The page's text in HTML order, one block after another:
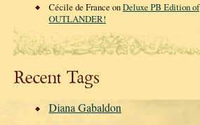
Cécile de France onDeluxe PB Edition of
OUTLANDER!
Recent Tags
Diana Gabaldon